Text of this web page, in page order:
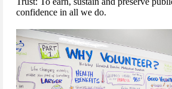
confidence in all we do.